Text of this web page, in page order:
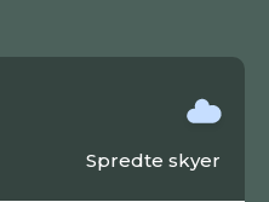
Spredte skyer